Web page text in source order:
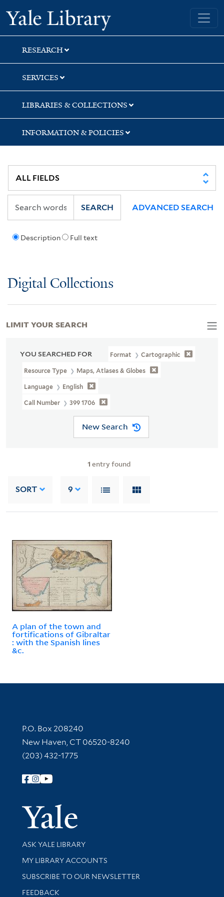
Skip
to
search
Skip
to
main
content
Skip
to
first
result
Yale University Library
RESEARCH
SERVICES
LIBRARIES & COLLECTIONS
INFORMATION & POLICIES
Description Full text
SEARCH ADVANCED SEARCH
Digital Collections
YOU SEARCHED FOR Format Cartographic
Resource Type Maps, Atlases & Globes
Language English
Call Number 399 1706
New Search
1 entry found
SORT 9
A plan of the town and
fortifications of Gibraltar
: with the Spanish lines
&c.
LIMIT YOUR SEARCH
Contact Information
P.O. Box 208240
New Haven, CT 06520-8240
(203) 432-1775
Follow Yale Library
Yale
Library Services
ASK YALE LIBRARY
Get research help and support
MY LIBRARY ACCOUNTS
SUBSCRIBE TO OUR NEWSLETTER
Stay updated with library news and events
FEEDBACK